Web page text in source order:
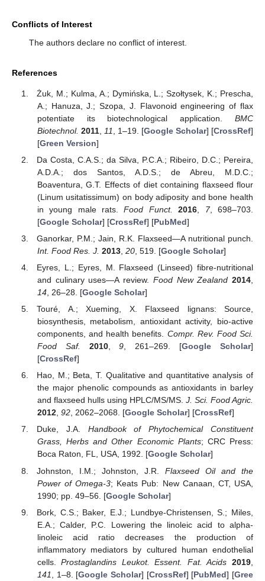
Conflicts of Interest
The authors declare no conflict of interest.
References
Żuk, M.; Kulma, A.; Dymińska, L.; Szołtysek, K.; Prescha,
A.; Hanuza, J.; Szopa, J. Flavonoid engineering of flax
potentiate its biotechnological application. BMC
Biotechnol. 2011, 11 , 1–19. [Google Scholar] [CrossRef]
[Green Version]
Da Costa, C.A.S.; da Silva, P.C.A.; Ribeiro, D.C.; Pereira,
A.D.A.; dos Santos, A.D.S.; de Abreu, M.D.C.;
Boaventura, G.T. Effects of diet containing flaxseed flour
(Linum usitatissimum) on body adiposity and bone health
in young male rats.Food Funct. 2016 7, 698–703.
[Google Scholar] [CrossRef] [PubMed]
Ganorkar, P.M.; Jain, R.K. Flaxseed—A nutritional punch.
Int. Food Res. J. 2013, 20, 519. [Google Scholar]
Eyres, L.; Eyres, M. Flaxseed (Linseed) fibre-nutritional
and culinary uses—A review. Food New Zealand 2014
14, 26–28. [Google Scholar]
Touré, A.; Xueming, X. Flaxseed lignans: Source,
biosynthesis, metabolism, antioxidant activity, bio-active
components, and health benefits. Compr. Rev. Food Sci.
Food Saf.
2010,9 , 261–269. [Google Scholar]
[CrossRef]
Hao, M.; Beta, T. Qualitative and quantitative analysis of
the major phenolic compounds as antioxidants in barley
and flaxseed hulls using HPLC/MS/MS. J. Sci. Food Agric.
2012, 92, 2062–2068. [Google Scholar] [CrossRef]
Duke, J.A. Handbook of Phytochemical Constituent
Grass, Herbs and Other Economic Plants; CRC Press:
Boca Raton, FL, USA, 1992. [Google Scholar]
Johnston, I.M.; Johnston, J.R.Flaxseed Oil and the
Power of Omega-3; Keats Pub: New Canaan, CT, USA,
1990; pp. 49–56. [Google Scholar]
Bork, C.S.; Baker, E.J.; Lundbye-Christensen, S.; Miles,
E.A.; Calder, P.C. Lowering the linoleic acid to alpha-
linoleic acid ratio decreases the production of
inflammatory mediators by cultured human endothelial
cells.Prostaglandins Leukot. Essent. Fat. Acids 2019
141
, 1–8. [Google Scholar] [CrossRef] [PubMed] [Gree